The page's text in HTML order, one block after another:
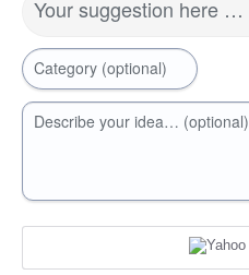
Your suggestion here …
Category (optional)
Describe your idea… (optional)